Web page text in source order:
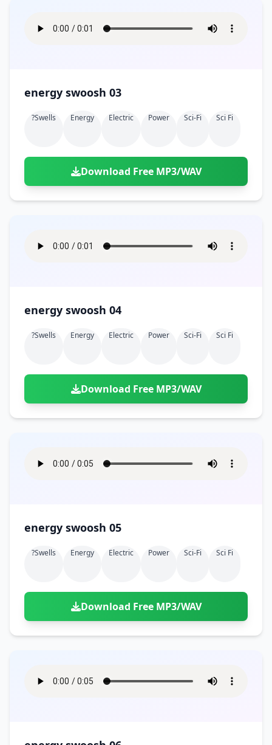
energy swoosh 03
?swells Energy Electric Power Sci-Fi Sci Fi
Download Free MP3/WAV
energy swoosh 04
?swells Energy Electric Power Sci-Fi Sci Fi
Download Free MP3/WAV
energy swoosh 05
?swells Energy Electric Power Sci-Fi Sci Fi
Download Free MP3/WAV